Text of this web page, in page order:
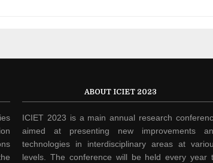
ABOUT ICIET 2023
ICIET 2023 is a main annual research
aimed at presenting new improvements
technologies in interdisciplinary areas at
levels. The conference will be held every year